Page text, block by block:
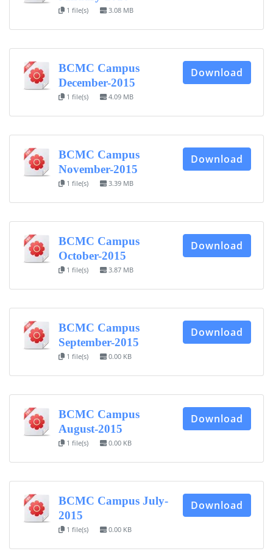
1 file(s) 3.08 MB
BCMC Campus
December-2015
1 file(s) 4.09 MB
Download
BCMC Campus
November-2015
1 file(s) 3.39 MB
Download
BCMC Campus
October-2015
1 file(s) 3.87 MB
Download
BCMC Campus
September-2015
1 file(s) 0.00 KB
Download
BCMC Campus
August-2015
1 file(s) 0.00 KB
Download
BCMC Campus July-
2015
1 file(s) 0.00 KB
Download